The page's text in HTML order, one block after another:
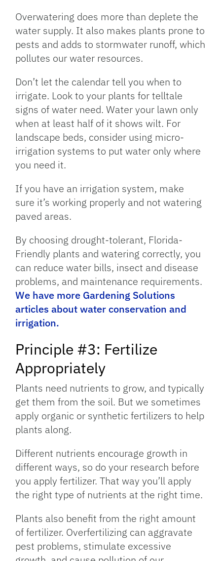
Overwatering does more than deplete the
water supply. It also makes plants prone to
pests and adds to stormwater runoff, which
pollutes our water resources.
Don’t let the calendar tell you when to
irrigate. Look to your plants for telltale
signs of water need. Water your lawn only
when at least half of it shows wilt. For
landscape beds, consider using micro-
irrigation systems to put water only where
you need it.
If you have an irrigation system, make
sure it’s working properly and not watering
paved areas.
By choosing drought-tolerant, Florida-
Friendly plants and watering correctly, you
can reduce water bills, insect and disease
problems, and maintenance requirements.
We have more Gardening Solutions
articles about water conservation and
irrigation.
Principle #3: Fertilize
Appropriately
Plants need nutrients to grow, and typically
get them from the soil. But we sometimes
apply organic or synthetic fertilizers to help
plants along.
Different nutrients encourage growth in
different ways, so do your research before
you apply fertilizer. That way you’ll apply
the right type of nutrients at the right time.
Plants also benefit from the right amount
of fertilizer. Overfertilizing can aggravate
pest problems, stimulate excessive